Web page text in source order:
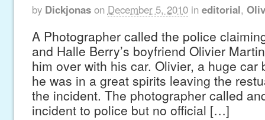
by Dickjonas on December 5, 2010 in editorial,
A Photographer called the police
and Halle Berry’s boyfriend Olivier
him over with his car. Olivier, a huge car
he was in a great spirits leaving the
the incident. The photographer called
incident to police but no official […]